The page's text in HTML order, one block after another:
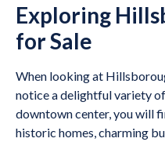
Exploring
for Sale
When looking at
notice a delightful variety
downtown center, you will
historic homes, charming